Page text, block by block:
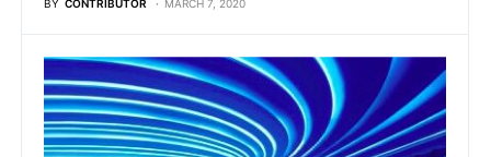
BY CONTRIBUTOR MARCH 7, 2020